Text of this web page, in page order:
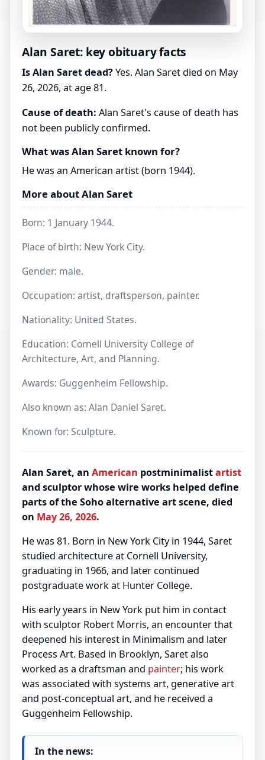
Alan Saret: key obituary facts
Is Alan Saret dead?Yes. Alan Saret died on May
26, 2026, at age 81.
Cause of death: Alan Saret's cause of death has
not been publicly confirmed.
What was Alan Saret known for?
He was an American artist (born 1944).
More about Alan Saret
Born: 1 January 1944.
Place of birth: New York City.
Gender: male.
Occupation: artist, draftsperson, painter.
Nationality: United States.
Education: Cornell University College of
Architecture, Art, and Planning.
Awards: Guggenheim Fellowship.
Also known as: Alan Daniel Saret.
Known for: Sculpture.
Alan Saret, an American postminimalistartist
and sculptor whose wire works helped define
parts of the Soho alternative art scene, died
on May 26, 2026.
He was 81. Born in New York City in 1944, Saret
studied architecture at Cornell University,
graduating in 1966, and later continued
postgraduate work at Hunter College.
His early years in New York put him in contact
with sculptor Robert Morris, an encounter that
deepened his interest in Minimalism and later
Process Art. Based in Brooklyn, Saret also
worked as a draftsman and painter; his work
was associated with systems art, generative art
and post-conceptual art, and he received a
Guggenheim Fellowship.
In the news: